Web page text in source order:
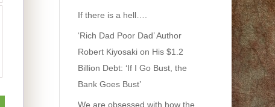
If there is a hell….
‘Rich Dad Poor Dad’ Author
Robert Kiyosaki on His $1.2
Billion Debt: ‘If I Go Bust, the
Bank Goes Bust’
We are obsessed with how the